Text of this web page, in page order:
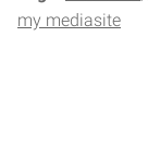
my mediasite